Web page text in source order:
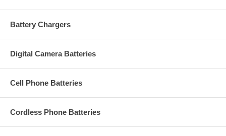
Battery Chargers
Digital Camera Batteries
Cell Phone Batteries
Cordless Phone Batteries